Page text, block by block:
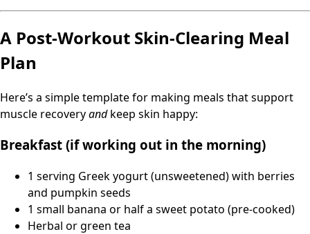
A Post-Workout Skin-Clearing Meal
Plan
Here’s a simple template for making meals that support
muscle recoveryandkeep skin happy:
Breakfast (if working out in the morning)
1 serving Greek yogurt (unsweetened) with berries
and pumpkin seeds
1 small banana or half a sweet potato (pre-cooked)
Herbal or green tea